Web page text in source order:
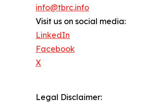
info@tbrc.info
Visit us on social media:
LinkedIn
Facebook
X
Legal Disclaimer: